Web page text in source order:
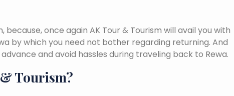
because, once again AK Tour & Tourism will avail you with
by which you need not bother regarding returning. And
and avoid hassles during traveling back to Rewa.
Tourism?